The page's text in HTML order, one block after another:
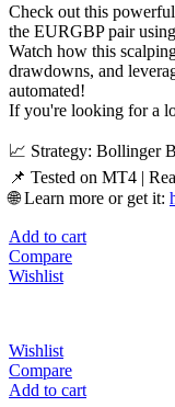
Check out this
the EURGBP pair
Watch how this
drawdowns, and
automated!
If you're looking for a
📈 Strategy: Bollinger
📌 Tested on MT4 |
🌐 Learn more or get it:
Add to cart
Compare
Wishlist
Wishlist
Compare
Add to cart